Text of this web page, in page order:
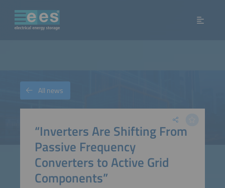
“Inverters Are Shifting From
Passive Frequency
Converters to Active Grid
Components”
All news